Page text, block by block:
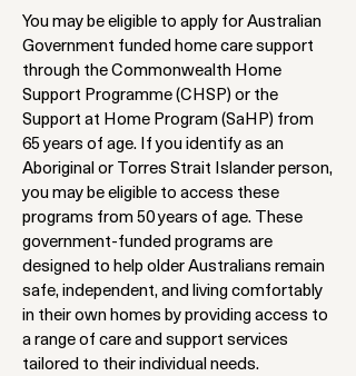
You may be eligible to apply for Australian
Government funded home care support
through the Commonwealth Home
Support Programme (CHSP) or the
Support at Home Program (SaHP) from
65 years of age. If you identify as an
Aboriginal or Torres Strait Islander person,
you may be eligible to access these
programs from 50 years of age. These
government-funded programs are
designed to help older Australians remain
safe, independent, and living comfortably
in their own homes by providing access to
a range of care and support services
tailored to their individual needs.